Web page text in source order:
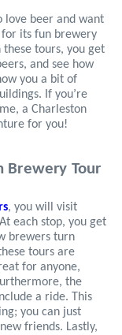
love beer and want
its fun brewery
tours, you get
and see how
you a bit of
If you’re
a Charleston
for you!
Brewery Tour
, you will visit
each stop, you get
brewers turn
tours are
for anyone,
the
a ride. This
you can just
friends. Lastly,